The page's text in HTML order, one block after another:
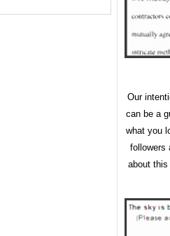
Our
can be a
what you
followers
about